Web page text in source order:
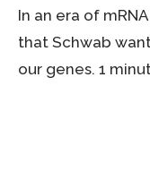
In an era of
that Schwab
our genes. 1